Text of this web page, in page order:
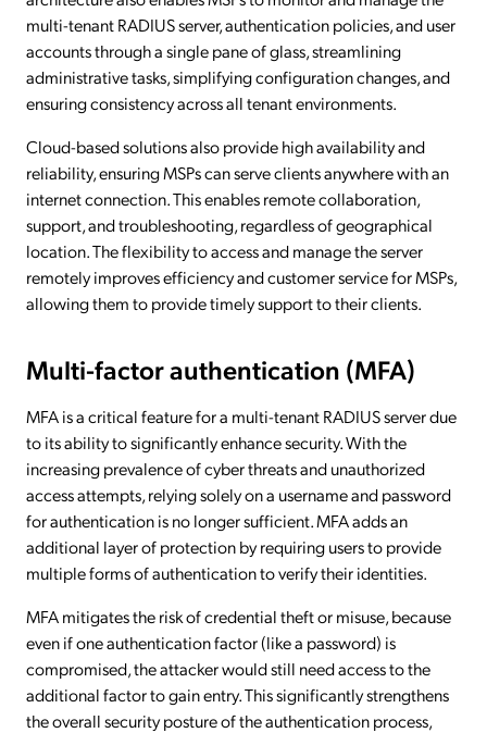
multi-tenant RADIUS server, authentication policies, and user
accounts through a single pane of glass, streamlining
administrative tasks, simplifying configuration changes, and
ensuring consistency across all tenant environments.
Cloud-based solutions also provide high availability and
reliability, ensuring MSPs can serve clients anywhere with an
internet connection. This enables remote collaboration,
support, and troubleshooting, regardless of geographical
location. The flexibility to access and manage the server
remotely improves efficiency and customer service for MSPs,
allowing them to provide timely support to their clients.
Multi-factor authentication (MFA)
MFA is a critical feature for a multi-tenant RADIUS server due
to its ability to significantly enhance security. With the
increasing prevalence of cyber threats and unauthorized
access attempts, relying solely on a username and password
for authentication is no longer sufficient. MFA adds an
additional layer of protection by requiring users to provide
multiple forms of authentication to verify their identities.
MFA mitigates the risk of credential theft or misuse, because
even if one authentication factor (like a password) is
compromised, the attacker would still need access to the
additional factor to gain entry. This significantly strengthens
the overall security posture of the authentication process,